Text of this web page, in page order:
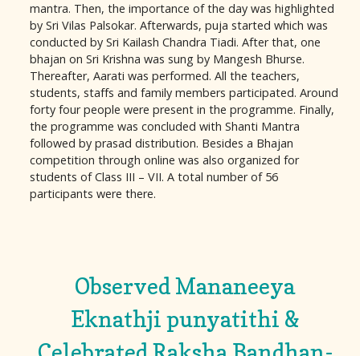
mantra. Then, the importance of the day was highlighted
by Sri Vilas Palsokar. Afterwards, puja started which was
conducted by Sri Kailash Chandra Tiadi. After that, one
bhajan on Sri Krishna was sung by Mangesh Bhurse.
Thereafter, Aarati was performed. All the teachers,
students, staffs and family members participated. Around
forty four people were present in the programme. Finally,
the programme was concluded with Shanti Mantra
followed by prasad distribution. Besides a Bhajan
competition through online was also organized for
students of Class III – VII. A total number of 56
participants were there.
Observed Mananeeya
Eknathji punyatithi &